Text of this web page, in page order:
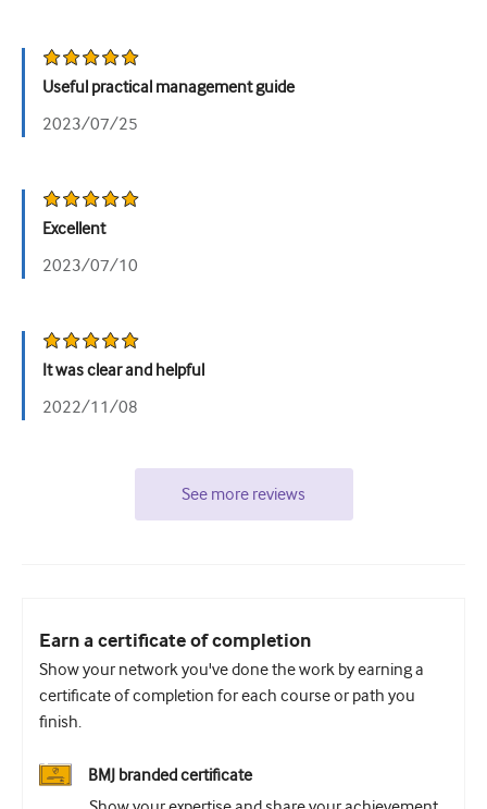
Useful practical management guide
2023/07/25
Excellent
2023/07/10
It was clear and helpful
2022/11/08
See more reviews
Earn a certificate of completion
Show your network you've done the work by earning a
certificate of completion for each course or path you
finish.
BMJ branded certificate